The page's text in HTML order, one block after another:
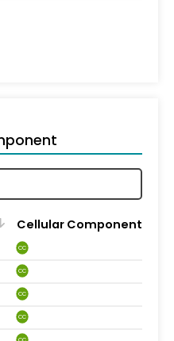
Cellular Component
CC
CC
CC
CC